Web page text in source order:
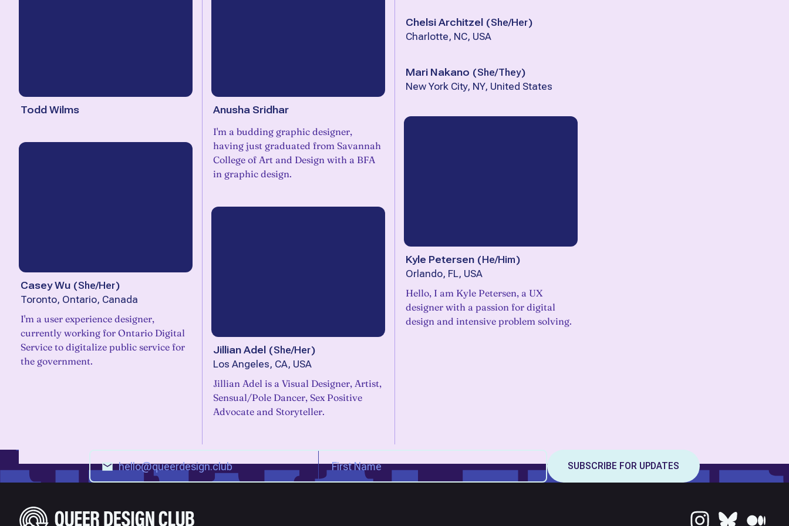
Todd Wilms
Casey Wu (She/Her)
Toronto, Ontario, Canada
I'm a user experience designer,
currently working for Ontario Digital
Service to digitalize public service for
the government.
Anusha Sridhar
I'm a budding graphic designer,
having just graduated from Savannah
College of Art and Design with a BFA
in graphic design.
Jillian Adel (She/Her)
Los Angeles, CA, USA
Jillian Adel is a Visual Designer, Artist,
Sensual/Pole Dancer, Sex Positive
Advocate and Storyteller.
Chelsi Architzel (She/Her)
Charlotte, NC, USA
Mari Nakano (She/They)
New York City, NY, United States
Kyle Petersen (He/Him)
Orlando, FL, USA
Hello, I am Kyle Petersen, a UX
designer with a passion for digital
design and intensive problem solving.